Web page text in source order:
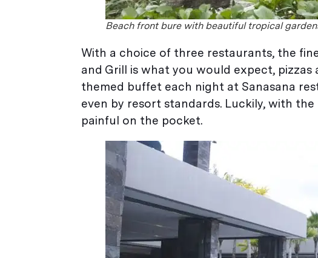
Beach front bure with beautiful tropical
With a choice of three restaurants, the
and Grill is what you would expect, pizzas
themed buffet each night at Sanasana
even by resort standards. Luckily, with
painful on the pocket.